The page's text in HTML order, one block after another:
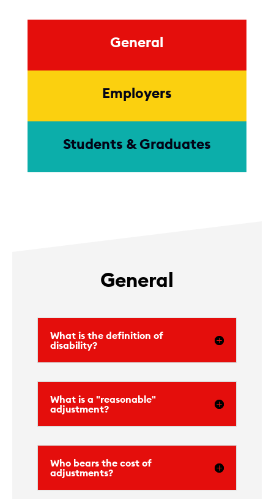
General
Employers
Students & Graduates
General
What is the definition of
disability?
What is a "reasonable"
adjustment?
Who bears the cost of
adjustments?